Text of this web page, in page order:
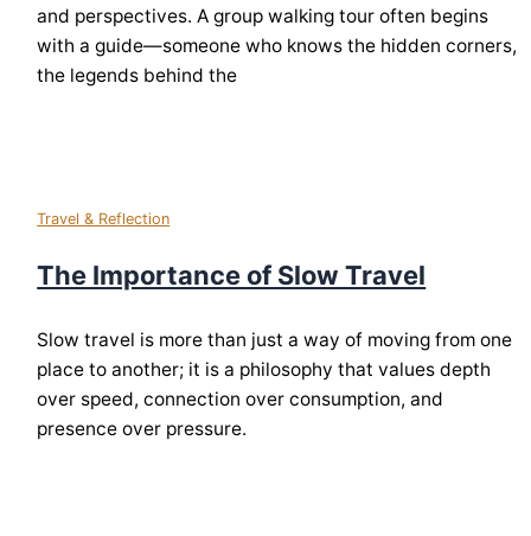
and perspectives. A group walking tour often begins
with a guide—someone who knows the hidden corners,
the legends behind the
Travel & Reflection
The Importance of Slow Travel
Slow travel is more than just a way of moving from one
place to another; it is a philosophy that values depth
over speed, connection over consumption, and
presence over pressure.